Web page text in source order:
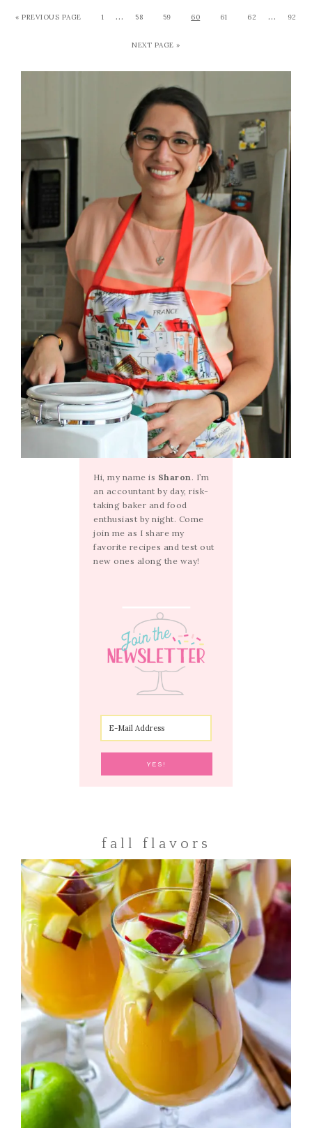
« PREVIOUS PAGE 1 … 58 59 60 61 62 … 92
NEXT PAGE »
Hi, my name is Sharon. I’m
an accountant by day, risk-
taking baker and food
enthusiast by night. Come
join me as I share my
favorite recipes and test out
new ones along the way!
fall flavors